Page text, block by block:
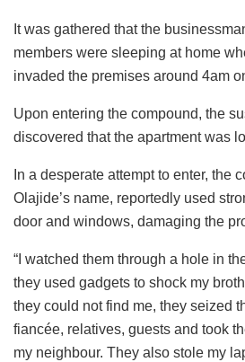
It was gathered that the
members were sleeping at home
invaded the premises around 4am
Upon entering the compound, the
discovered that the apartment was
In a desperate attempt to enter, the
Olajide’s name, reportedly used
door and windows, damaging the
“I watched them through a hole in
they used gadgets to shock my
they could not find me, they seized
fiancée, relatives, guests and took
my neighbour. They also stole my